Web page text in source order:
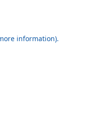
information).